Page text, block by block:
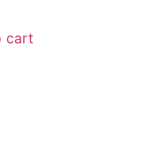
cart